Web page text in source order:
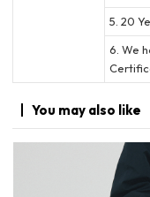
5. 20
6. We
You may also like